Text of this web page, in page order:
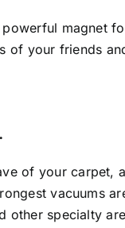
magnet
of your friends
of your carpet,
vacuums
other specialty